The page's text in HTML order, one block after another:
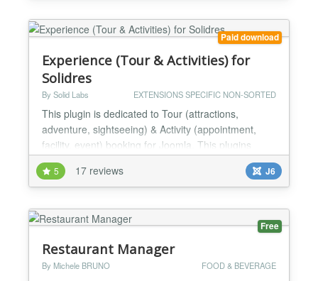
Paid download
Experience (Tour & Activities) for
Solidres
By Solid Labs EXTENSIONS SPECIFIC NON-SORTED
This plugin is dedicated to Tour (attractions,
adventure, sightseeing) & Activity (appointment,
facility, event) booking for Joomla. This plugins
requires Solidres component (FREE) to be installed
first. What is the main use cases of Experience
plugin? There are three main use cases: To build
online booking site for tour & activities for the
traditional tour operator companies/travel agencie...
5 17 reviews J6
Free
Restaurant Manager
By Michele BRUNO FOOD & BEVERAGE